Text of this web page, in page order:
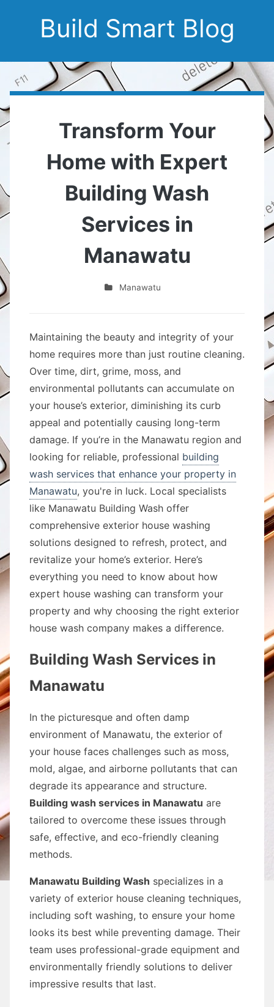
Build Smart Blog
Transform Your
Home with Expert
Building Wash
Services in
Manawatu
Manawatu
Maintaining the beauty and integrity of your
home requires more than just routine cleaning.
Over time, dirt, grime, moss, and
environmental pollutants can accumulate on
your house’s exterior, diminishing its curb
appeal and potentially causing long-term
damage. If you’re in the Manawatu region and
looking for reliable, professional building
wash services that enhance your property in
Manawatu, you're in luck. Local specialists
like Manawatu Building Wash offer
comprehensive exterior house washing
solutions designed to refresh, protect, and
revitalize your home’s exterior. Here’s
everything you need to know about how
expert house washing can transform your
property and why choosing the right exterior
house wash company makes a difference.
Building Wash Services in
Manawatu
In the picturesque and often damp
environment of Manawatu, the exterior of
your house faces challenges such as moss,
mold, algae, and airborne pollutants that can
degrade its appearance and structure.
Building wash services in Manawatu are
tailored to overcome these issues through
safe, effective, and eco-friendly cleaning
methods.
Manawatu Building Wash specializes in a
variety of exterior house cleaning techniques,
including soft washing, to ensure your home
looks its best while preventing damage. Their
team uses professional-grade equipment and
environmentally friendly solutions to deliver
impressive results that last.